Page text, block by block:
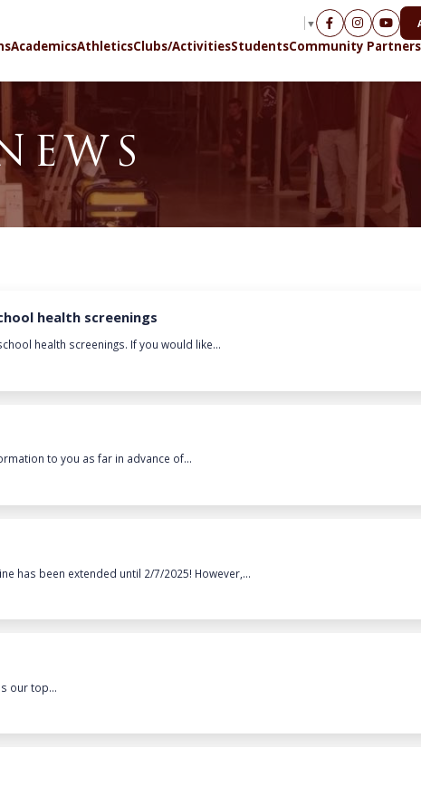
▼
AcademicsAthleticsClubs/ActivitiesStudentsCommunity Partners
health screenings
health screenings. If you would like...
to you as far in advance of...
has been extended until 2/7/2025! However,...
our top...